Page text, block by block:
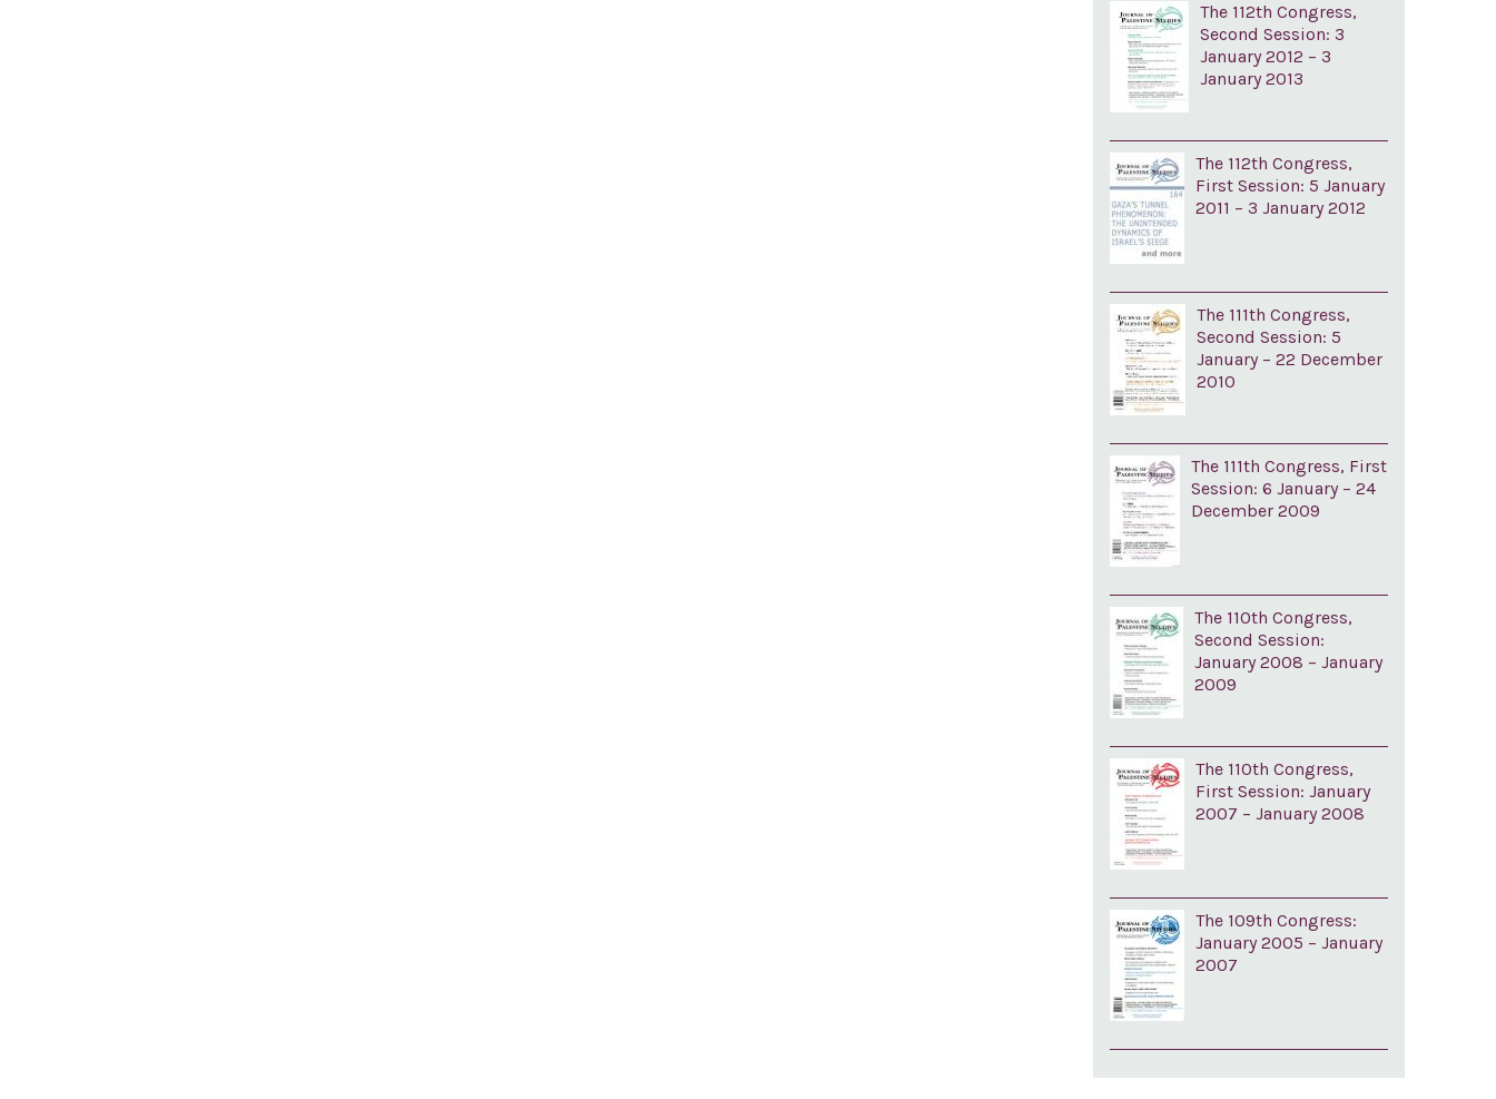
The 112th Congress,
Second Session: 3
January 2012 – 3
January 2013
The 112th Congress,
First Session: 5 January
2011 – 3 January 2012
The 111th Congress,
Second Session: 5
January – 22 December
2010
The 111th Congress, First
Session: 6 January – 24
December 2009
The 110th Congress,
Second Session:
January 2008 – January
2009
The 110th Congress,
First Session: January
2007 – January 2008
The 109th Congress:
January 2005 – January
2007